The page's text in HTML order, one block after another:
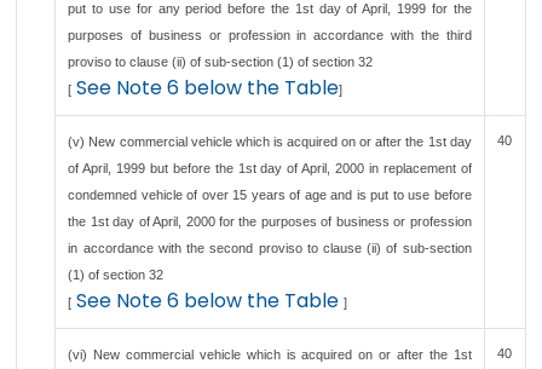
put to use for any period before the 1st day of April, 1999 for the
purposes of business or profession in accordance with the third
proviso to clause (ii) of sub-section (1) of section 32
[ See Note 6 below the Table]
(v) New commercial vehicle which is acquired on or after the 1st day
of April, 1999 but before the 1st day of April, 2000 in replacement of
condemned vehicle of over 15 years of age and is put to use before
the 1st day of April, 2000 for the purposes of business or profession
in accordance with the second proviso to clause (ii) of sub-section
(1) of section 32
[ See Note 6 below the Table]
40
(vi) New commercial vehicle which is acquired on or after the 1st
40